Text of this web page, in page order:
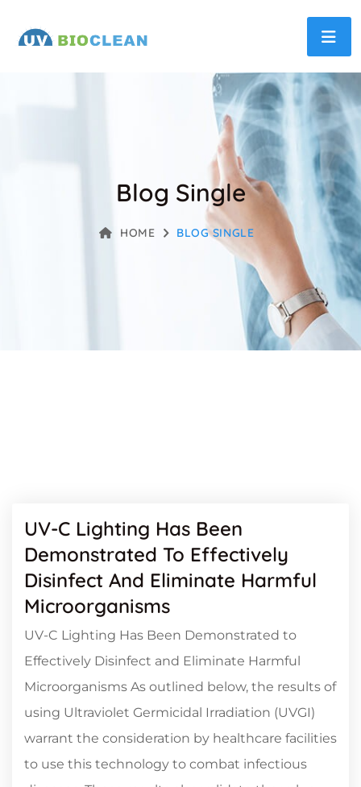
Blog Single
HOME BLOG SINGLE
UV-C Lighting Has Been
Demonstrated To Effectively
Disinfect And Eliminate Harmful
Microorganisms
UV-C Lighting Has Been Demonstrated to
Effectively Disinfect and Eliminate Harmful
Microorganisms As outlined below, the results of
using Ultraviolet Germicidal Irradiation (UVGI)
warrant the consideration by healthcare facilities
to use this technology to combat infectious